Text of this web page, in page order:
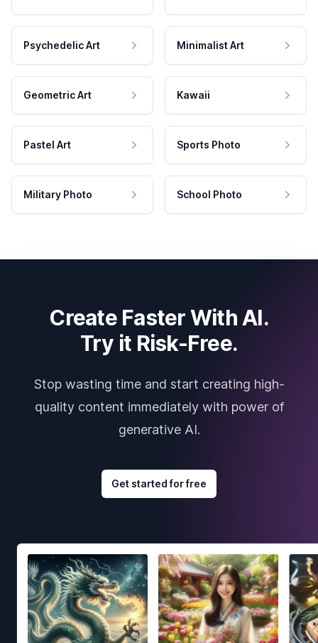
Psychedelic Art Minimalist Art
Geometric Art Kawaii
Pastel Art Sports Photo
Military Photo School Photo
Create Faster With AI.
Try it Risk-Free.
Stop wasting time and start creating high-
quality content immediately with power of
generative AI.
Get started for free